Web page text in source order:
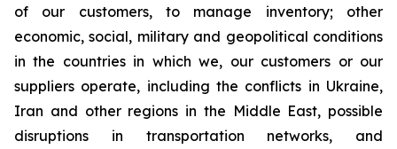
of our customers, to manage inventory; other
economic, social, military and geopolitical conditions
in the countries in which we, our customers or our
suppliers operate, including the conflicts in Ukraine,
Iran and other regions in the Middle East, possible
disruptions in transportation networks, and